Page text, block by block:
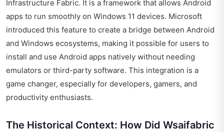
Infrastructure Fabric. It is a framework that allows Android
apps to run smoothly on Windows 11 devices. Microsoft
introduced this feature to create a bridge between Android
and Windows ecosystems, making it possible for users to
install and use Android apps natively without needing
emulators or third-party software. This integration is a
game changer, especially for developers, gamers, and
productivity enthusiasts.
The Historical Context: How Did Wsaifabric